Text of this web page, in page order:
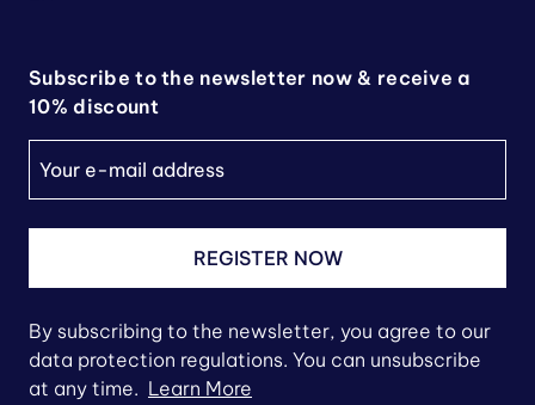
Subscribe to the newsletter now & receive a
10% discount
REGISTER NOW
By subscribing to the newsletter, you agree to our
data protection regulations. You can unsubscribe
at any time. Learn More